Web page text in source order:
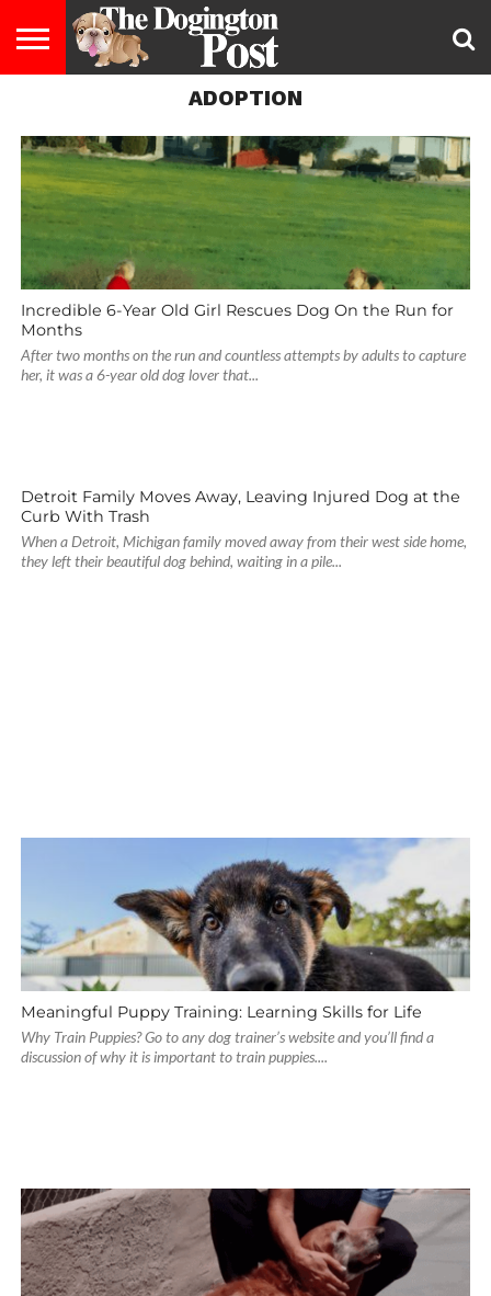
DIET
ADOPTION
Incredible 6-Year Old Girl Rescues Dog On the Run for
Months
After two months on the run and countless attempts by adults to capture
her, it was a 6-year old dog lover that...
Detroit Family Moves Away, Leaving Injured Dog at the
Curb With Trash
When a Detroit, Michigan family moved away from their west side home,
they left their beautiful dog behind, waiting in a pile...
Meaningful Puppy Training: Learning Skills for Life
Why Train Puppies? Go to any dog trainer’s website and you’ll find a
discussion of why it is important to train puppies....